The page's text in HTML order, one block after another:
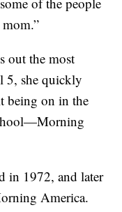
out the most
5, she quickly
being on in the
in 1972, and later
America.